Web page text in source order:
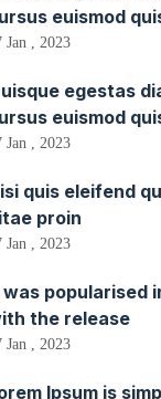
euismod
Jan , 2023
egestas
euismod
Jan , 2023
quis eleifend
proin
Jan , 2023
was popularised
the release
Jan , 2023
Ipsum is